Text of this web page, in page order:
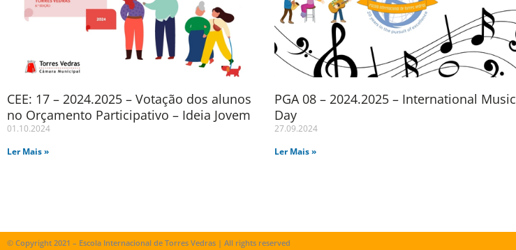
CEE: 17 – 2024.2025 – Votação dos alunos
no Orçamento Participativo – Ideia Jovem
01.10.2024
Ler Mais »
PGA 08 – 2024.2025 – International Music
Day
27.09.2024
Ler Mais »
© Copyright 2021 – Escola Internacional de Torres Vedras | All rights reserved